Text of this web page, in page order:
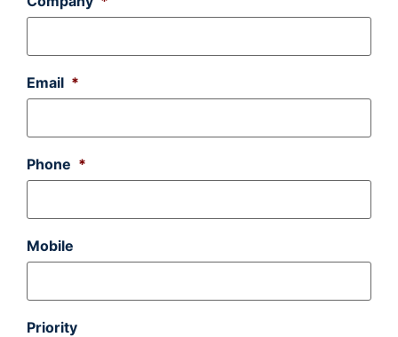
Email *
Phone *
Mobile
Priority